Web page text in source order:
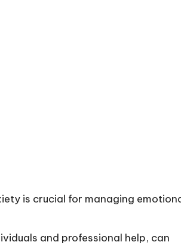
is crucial for managing
and professional help, can